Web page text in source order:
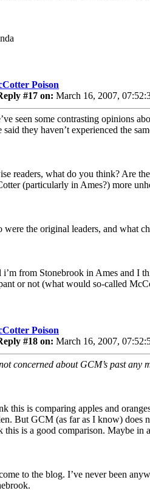
Poison
#17 on: March 16, 2007,
seen some contrasting opinions
said they haven’t experienced the
readers, what do you think? Are
(particularly in Ames?) more
were the original leaders, and what
i’m from Stonebrook in Ames and I
or not (what would so-called
Poison
#18 on: March 16, 2007,
concerned about GCM’s past
this is comparing apples and
But GCM (as far as I know) does
this is a good comparison. Maybe
to the blog. I’ve never been